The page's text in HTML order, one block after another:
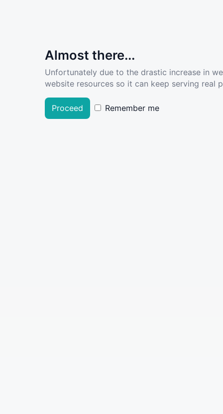
Almost there...
Unfortunately due to the drastic increase in
website resources so it can keep serving real
Proceed Remember me